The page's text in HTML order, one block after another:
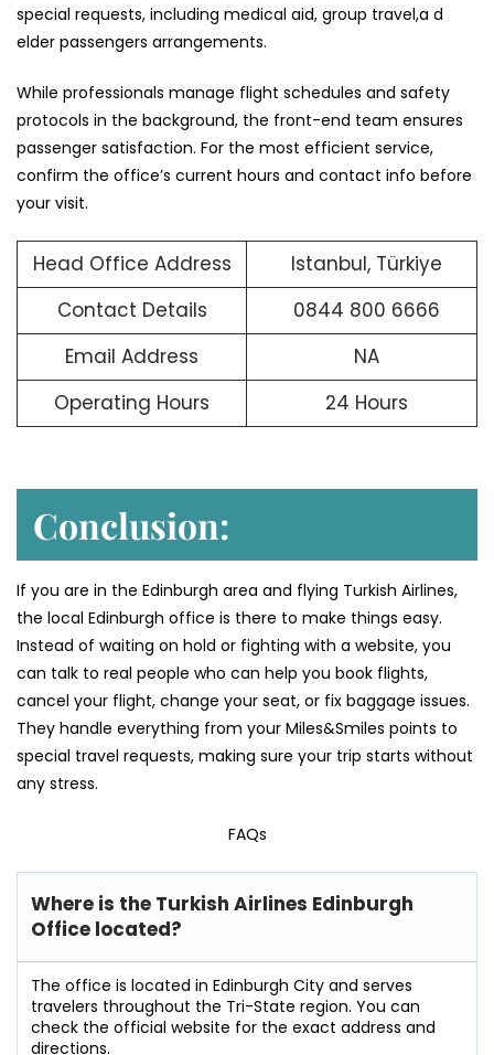
special requests, including medical aid, group travel,a d
elder passengers arrangements.
While professionals manage flight schedules and safety
protocols in the background, the front-end team ensures
passenger satisfaction. For the most efficient service,
confirm the office’s current hours and contact info before
your visit.
Head Office Address
Istanbul, Türkiye
Contact Details
0844 800 6666
Email Address
NA
Operating Hours
24 Hours
Conclusion:
If you are in the Edinburgh area and flying Turkish Airlines,
the local Edinburgh office is there to make things easy.
Instead of waiting on hold or fighting with a website, you
can talk to real people who can help you book flights,
cancel your flight, change your seat, or fix baggage issues.
They handle everything from your Miles&Smiles points to
special travel requests, making sure your trip starts without
any stress.
FAQs
Where is the Turkish Airlines Edinburgh
Office located?
The office is located in Edinburgh City and serves
travelers throughout the Tri-State region. You can
check the official website for the exact address and
directions.